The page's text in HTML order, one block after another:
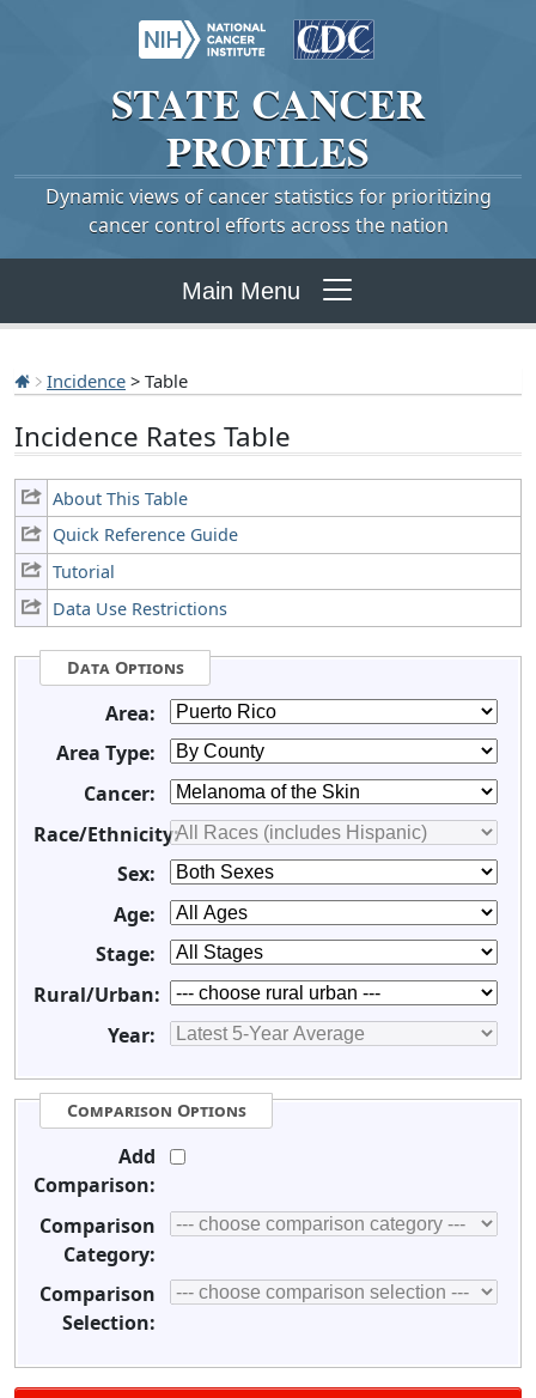
STATE CANCER
PROFILES
Dynamic views of cancer statistics for prioritizing
cancer control efforts across the nation
Main Menu
Incidence > Table
Incidence Rates Table
About This Table
Quick Reference Guide
Tutorial
Data Use Restrictions
Data Options
Area:
Area Type:
Cancer:
Race/Ethnicity:
Sex:
Age:
Stage:
Rural/Urban:
Year:
Comparison Options
Add
Comparison:
Comparison
Category:
Comparison
Selection: